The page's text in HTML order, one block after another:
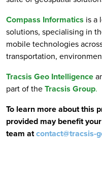
Compass Informatics is a
solutions, specialising in
mobile technologies
transportation,
Tracsis Geo Intelligence
part of theTracsis Group.
To learn more about this
provided may benefit
team atcontact@tracsis-